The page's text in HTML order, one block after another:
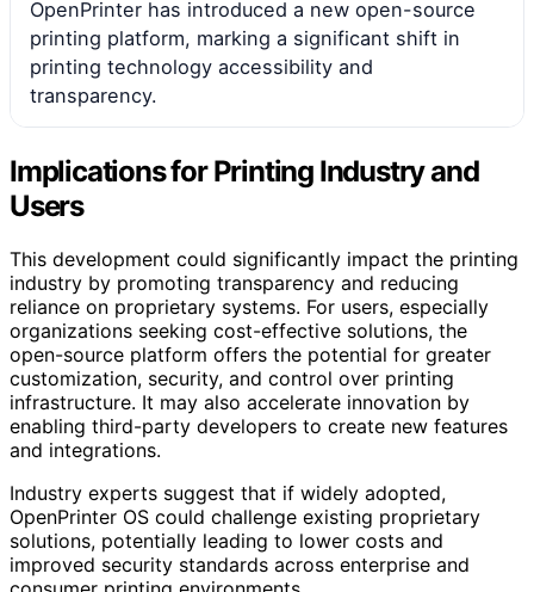
OpenPrinter has introduced a new open-source
printing platform, marking a significant shift in
printing technology accessibility and
transparency.
Implications for Printing Industry and
Users
This development could significantly impact the printing
industry by promoting transparency and reducing
reliance on proprietary systems. For users, especially
organizations seeking cost-effective solutions, the
open-source platform offers the potential for greater
customization, security, and control over printing
infrastructure. It may also accelerate innovation by
enabling third-party developers to create new features
and integrations.
Industry experts suggest that if widely adopted,
OpenPrinter OS could challenge existing proprietary
solutions, potentially leading to lower costs and
improved security standards across enterprise and